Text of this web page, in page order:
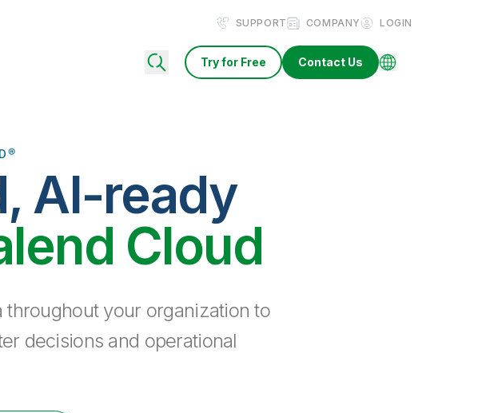
SUPPORT COMPANY LOGIN
Try for Free Contact Us
AI-ready
Cloud
your organization to
decisions and operational